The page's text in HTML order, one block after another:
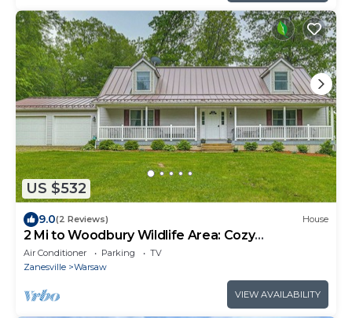
US $532
9.0(2 Reviews) House
2 Mi to Woodbury Wildlife Area: Cozy
Farmhouse!
Air Conditioner Parking
TV
Zanesville
Warsaw
VIEW AVAILABILITY